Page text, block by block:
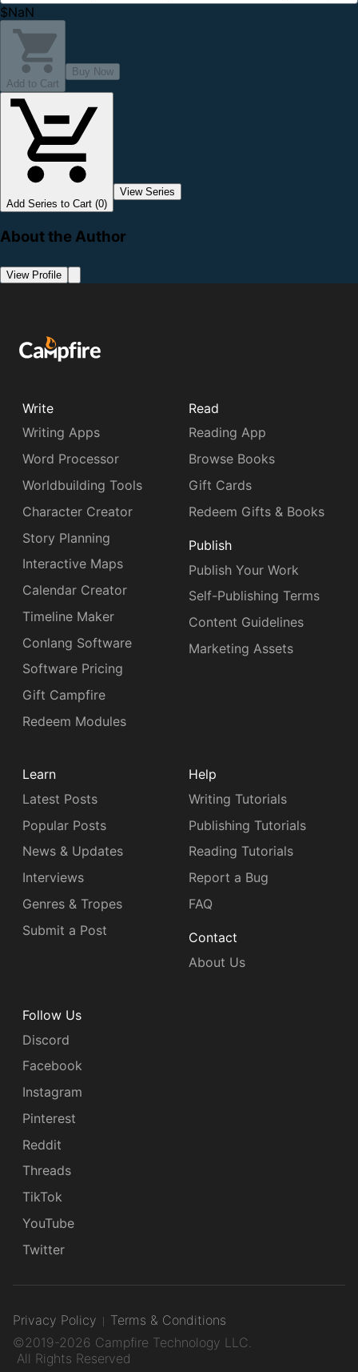
$NaN
Add to Cart
Buy Now
Add Series to Cart (0)
View Series
About the Author
View Profile
Write
Writing Apps
Word Processor
Worldbuilding Tools
Character Creator
Story Planning
Interactive Maps
Calendar Creator
Timeline Maker
Conlang Software
Software Pricing
Gift Campfire
Redeem Modules
Read
Reading App
Browse Books
Gift Cards
Redeem Gifts & Books
Publish
Publish Your Work
Self-Publishing Terms
Content Guidelines
Marketing Assets
Learn
Latest Posts
Popular Posts
News & Updates
Interviews
Genres & Tropes
Submit a Post
Help
Writing Tutorials
Publishing Tutorials
Reading Tutorials
Report a Bug
FAQ
Contact
About Us
Follow Us
Discord
Facebook
Instagram
Pinterest
Reddit
Threads
TikTok
YouTube
Twitter
Privacy Policy
Terms & Conditions
©2019-2026 Campfire Technology LLC.
All Rights Reserved